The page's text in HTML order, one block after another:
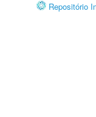
Repositório